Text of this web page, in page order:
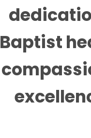
Baptist